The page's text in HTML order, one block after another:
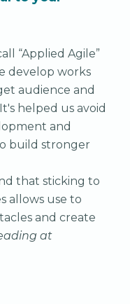
“Applied Agile”
develop works
audience and
helped us avoid
and
build stronger
that sticking to
allows use to
and create
at